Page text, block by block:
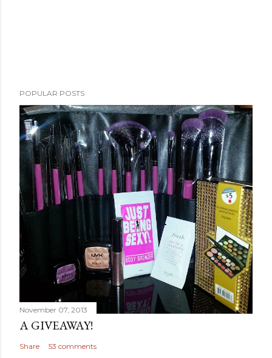
POPULAR POSTS
November 07, 2013
A GIVEAWAY!
Share 53 comments